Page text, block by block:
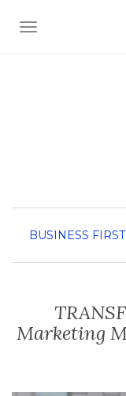
TOGGLE
BUSINESS
Marketing